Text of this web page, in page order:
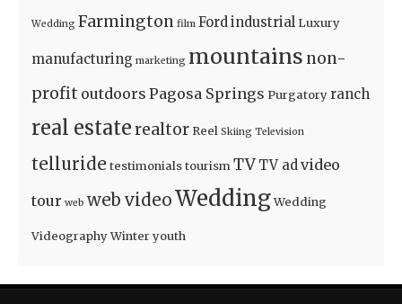
Wedding Farmington film Ford industrial Luxury
manufacturing marketing mountains non-
profit outdoors Pagosa Springs Purgatory ranch
real estaterealtor Reel Skiing Television
telluridetestimonialstourismTV TV ad video
tour web web videoWeddingWedding
VideographyWinteryouth